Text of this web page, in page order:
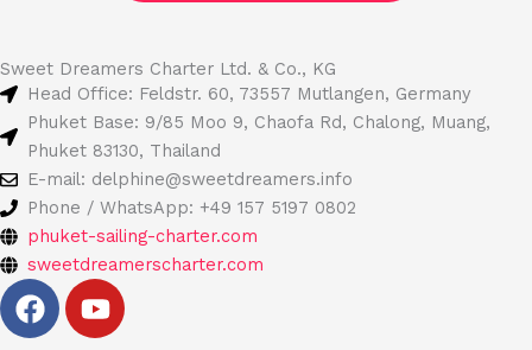
Sweet Dreamers Charter Ltd. & Co., KG
Head Office: Feldstr. 60, 73557 Mutlangen, Germany
Phuket Base: 9/85 Moo 9, Chaofa Rd, Chalong, Muang,
Phuket 83130, Thailand
E-mail: delphine@sweetdreamers.info
Phone / WhatsApp: +49 157 5197 0802
phuket-sailing-charter.com
sweetdreamerscharter.com
F
a
Y
o